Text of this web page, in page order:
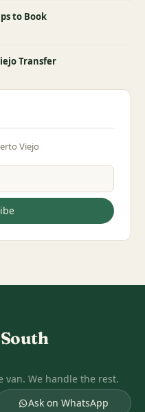
to Book
Transfer
Viejo
van. We handle the rest.
Ask on WhatsApp